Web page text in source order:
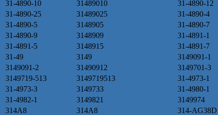
31-4890-10
31489010
31-4890-12
31-4890-25
31489025
31-4890-4
31-4890-5
3148905
31-4890-7
31-4890-9
3148909
31-4891-1
31-4891-5
3148915
31-4891-7
31-49
3149
3149091-1
3149091-2
31490912
3149701-3
3149719-513
3149719513
31-4973-1
31-4973-3
3149733
31-4980-1
31-4982-1
3149821
3149974
314A8
314A8
314-AG38D